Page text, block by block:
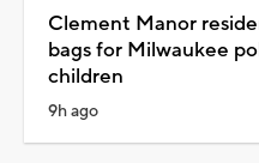
Clement Manor
bags for Milwaukee
children
9h ago